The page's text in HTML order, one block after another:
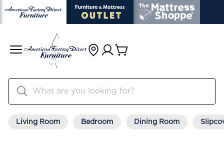
Living Room Bedroom Dining Room